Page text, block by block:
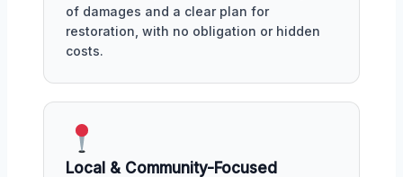
of damages and a clear plan for
restoration, with no obligation or hidden
costs.
Local & Community-Focused